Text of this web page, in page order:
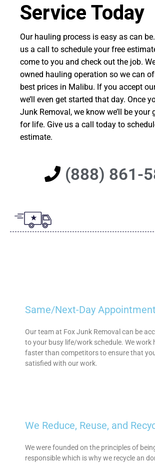
Service Today
Our hauling process is easy as can
us a call to schedule your free
come to you and check out the job.
owned hauling operation so we can
best prices in Malibu. If you accept
we’ll even get started that day. Once
Junk Removal, we know we’ll be your
for life. Give us a call today to
estimate.
(888) 861-
Same/Next-Day
Our team at Fox Junk Removal can be
to your busy life/work schedule. We work
faster than competitors to ensure that
satisfied with our work.
We Reduce, Reuse, and
We were founded on the principles of
responsible which is why we recycle an